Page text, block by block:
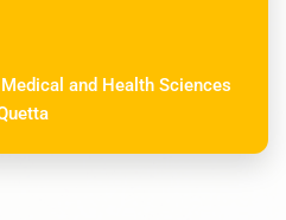
and Health Sciences